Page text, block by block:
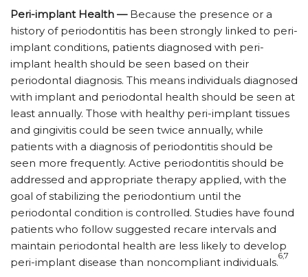
Peri-implant Health —Because the presence or a
history of periodontitis has been strongly linked to peri-
implant conditions, patients diagnosed with peri-
implant health should be seen based on their
periodontal diagnosis. This means individuals diagnosed
with implant and periodontal health should be seen at
least annually. Those with healthy peri-implant tissues
and gingivitis could be seen twice annually, while
patients with a diagnosis of periodontitis should be
seen more frequently. Active periodontitis should be
addressed and appropriate therapy applied, with the
goal of stabilizing the periodontium until the
periodontal condition is controlled. Studies have found
patients who follow suggested recare intervals and
maintain periodontal health are less likely to develop
peri-implant disease than noncompliant individuals.
6,7